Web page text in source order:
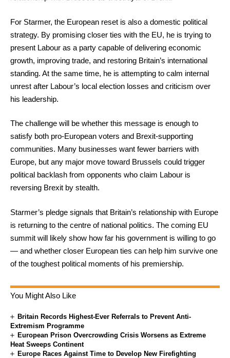
For Starmer, the European reset is also a domestic political
strategy. By promising closer ties with the EU, he is trying to
present Labour as a party capable of delivering economic
growth, improving trade, and restoring Britain’s international
standing. At the same time, he is attempting to calm internal
unrest after Labour’s local election losses and criticism over
his leadership.
The challenge will be whether this message is enough to
satisfy both pro-European voters and Brexit-supporting
communities. Many businesses want fewer barriers with
Europe, but any major move toward Brussels could trigger
political backlash from opponents who claim Labour is
reversing Brexit by stealth.
Starmer’s pledge signals that Britain’s relationship with Europe
is returning to the centre of national politics. The coming EU
summit will likely show how far his government is willing to go
— and whether closer European ties can help him survive one
of the toughest political moments of his premiership.
You Might Also Like
Britain Records Highest-Ever Referrals to Prevent Anti-
Extremism Programme
European Prison Overcrowding Crisis Worsens as Extreme
Heat Sweeps Continent
Europe Races Against Time to Develop New Firefighting